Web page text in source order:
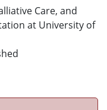
Care, and
at University of